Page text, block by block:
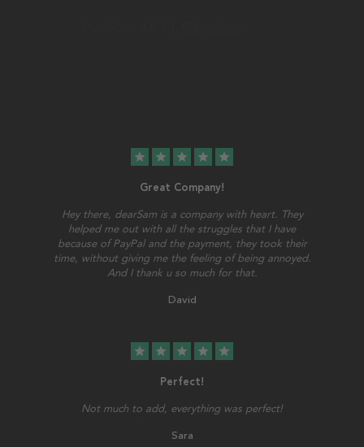
star star star star star
Great Company!
Hey there, dearSam is a company with heart. They
helped me out with all the struggles that I have
because of PayPal and the payment, they took their
time, without giving me the feeling of being annoyed.
And I thank u so much for that.
David
star star star star star
Perfect!
Not much to add, everything was perfect!
Sara